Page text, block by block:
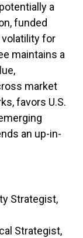
a
funded
for
maintains a
market
favors U.S.
an up-in-
Strategist,
Strategist,